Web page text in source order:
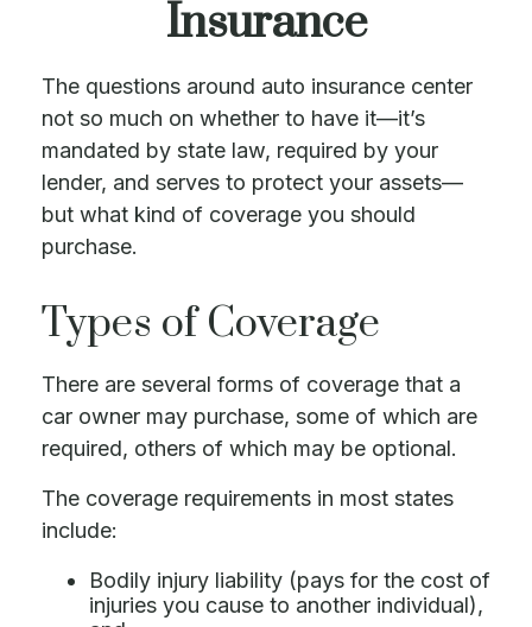
Insurance
The questions around auto insurance center
not so much on whether to have it—it’s
mandated by state law, required by your
lender, and serves to protect your assets—
but what kind of coverage you should
purchase.
Types of Coverage
There are several forms of coverage that a
car owner may purchase, some of which are
required, others of which may be optional.
The coverage requirements in most states
include:
Bodily injury liability (pays for the cost of
injuries you cause to another individual),